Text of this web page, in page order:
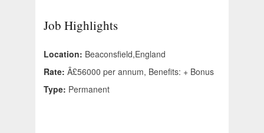
Job Highlights
Location: Beaconsfield,England
Rate: Â£56000 per annum, Benefits: + Bonus
Type: Permanent